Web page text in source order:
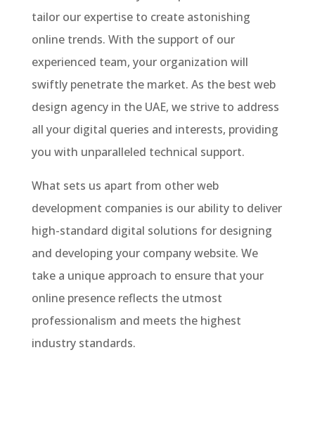
tailor our expertise to create astonishing
online trends. With the support of our
experienced team, your organization will
swiftly penetrate the market. As the best web
design agency in the UAE, we strive to address
all your digital queries and interests, providing
you with unparalleled technical support.
What sets us apart from other web
development companies is our ability to deliver
high-standard digital solutions for designing
and developing your company website. We
take a unique approach to ensure that your
online presence reflects the utmost
professionalism and meets the highest
industry standards.